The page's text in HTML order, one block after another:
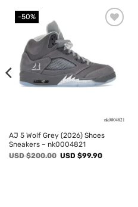
-50%
AJ 5 Wolf Grey (2026) Shoes
Sneakers – nk0004821
USD $200.00 Original
USD $99.90Current